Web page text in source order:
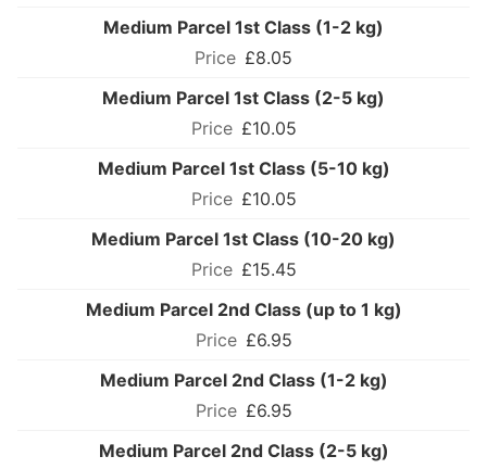
Medium Parcel 1st Class (1-2 kg)
£8.05
Medium Parcel 1st Class (2-5 kg)
£10.05
Medium Parcel 1st Class (5-10 kg)
£10.05
Medium Parcel 1st Class (10-20 kg)
£15.45
Medium Parcel 2nd Class (up to 1 kg)
£6.95
Medium Parcel 2nd Class (1-2 kg)
£6.95
Medium Parcel 2nd Class (2-5 kg)